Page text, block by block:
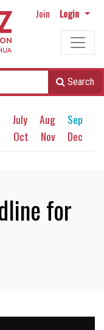
Join Login
Search
July Aug
Sep
Oct
Nov Dec
for